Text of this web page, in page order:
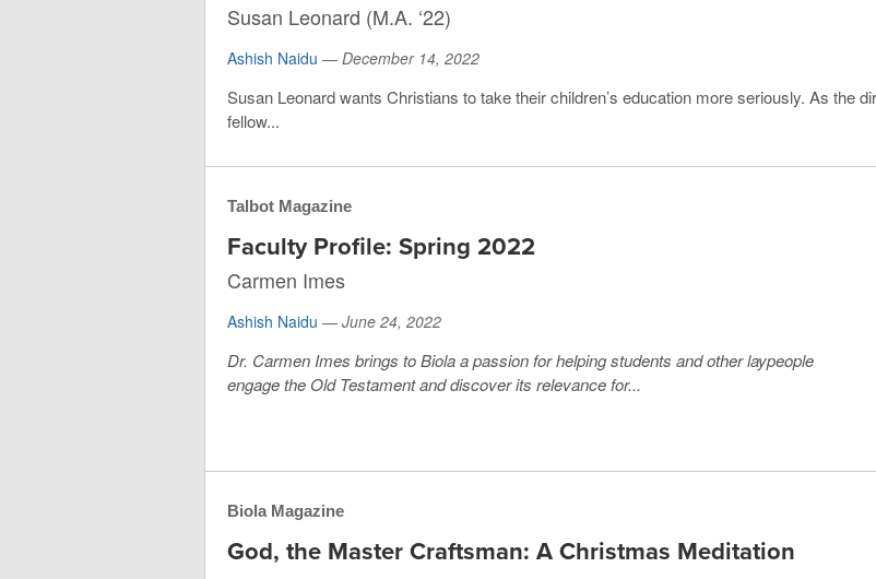
Susan Leonard (M.A. ‘22)
Ashish Naidu — December 14, 2022
Susan Leonard wants Christians to take their children’s education more seriously. As the
fellow...
Talbot Magazine
Faculty Profile: Spring 2022
Carmen Imes
Ashish Naidu — June 24, 2022
Dr. Carmen Imes brings to Biola a passion for helping students and other laypeople
engage the Old Testament and discover its relevance for...
Biola Magazine
God, the Master Craftsman: A Christmas Meditation